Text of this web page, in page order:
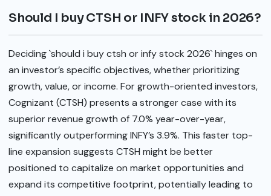
Should I buy CTSH or INFY stock in 2026?
Deciding `should i buy ctsh or infy stock 2026` hinges on
an investor’s specific objectives, whether prioritizing
growth, value, or income. For growth-oriented investors,
Cognizant (CTSH) presents a stronger case with its
superior revenue growth of 7.0% year-over-year,
significantly outperforming INFY’s 3.9%. This faster top-
line expansion suggests CTSH might be better
positioned to capitalize on market opportunities and
expand its competitive footprint, potentially leading to